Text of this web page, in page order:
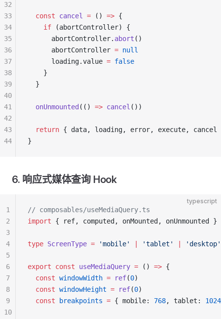
  const
cancel = () => {
    if
(abortController) {
      abortController.
abort ()
      abortController
= null
      loading.value
= false
    }
  }
  onUnmounted
(() => cancel ())
  return
{ data, loading, error, execute, cancel
}
32
33
34
35
36
37
38
39
40
41
42
43
44
6. 响应式媒体查询 Hook
typescript
// composables/useMediaQuery.ts
import { ref, computed, onMounted, onUnmounted }
type ScreenType = 'mobile' 'tablet' 'desktop'
export const useMediaQuery = () => {
  const
windowWidth = ref(0)
  const
windowHeight = ref(0)
  const
breakpoints = { mobile: 768, tablet: 1024
1
2
3
4
5
6
7
8
9
10